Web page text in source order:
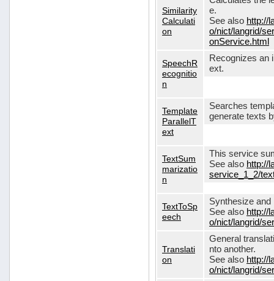
Similarity
Calculati
on
e.
See also http://
o/nict/langrid/
onService.html
SpeechR
ecognitio
n
Recognizes an
ext.
Template
ParallelT
ext
Searches
generate texts
TextSum
marizatio
n
This service
See also http://
service_1_2/
TextToSp
eech
Synthesize and
See also http://
o/nict/langrid/
Translati
on
General
nto another.
See also http://
o/nict/langrid/